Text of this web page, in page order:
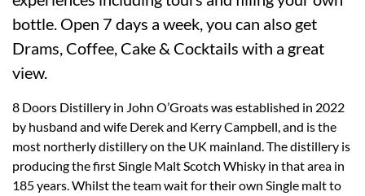
bottle. Open 7 days a week, you can also get
Drams, Coffee, Cake & Cocktails with a great
view.
8 Doors Distillery in John O’Groats was established in 2022
by husband and wife Derek and Kerry Campbell, and is the
most northerly distillery on the UK mainland. The distillery is
producing the first Single Malt Scotch Whisky in that area in
185 years. Whilst the team wait for their own Single malt to